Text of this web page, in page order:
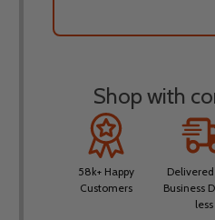
Shop with
58k+ Happy
Customers
Business
less